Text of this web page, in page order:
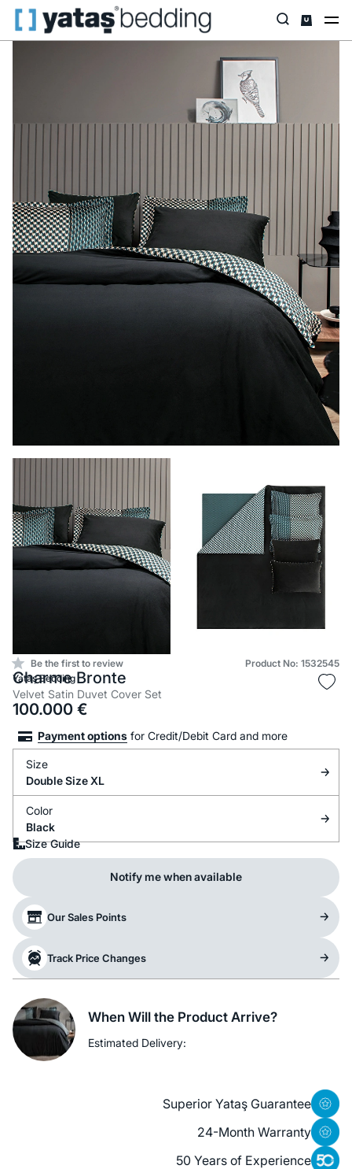
Home Textiles Featured Satin Charme Bronte
Be the first to review
Product No: 1532545
Yataş Bedding
Charme Bronte
Velvet Satin Duvet Cover Set
100.000 €
Payment options for Credit/Debit Card and more
Size
Double Size XL
Color
Black
Size Guide
Notify me when available
Our Sales Points
Track Price Changes
When Will the Product Arrive?
Estimated Delivery:
Superior Yataş Guarantee
24-Month Warranty
50 Years of Experience